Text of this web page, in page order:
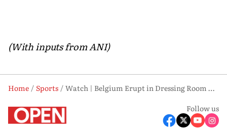
(With inputs from ANI)
Home Sports
Watch | Belgium Erupt in Dressing Room After Stunning 3-2 Comeback to Book R16 Berth
Follow us